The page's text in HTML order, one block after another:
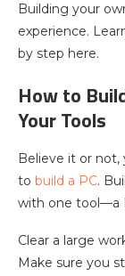
Building your
experience.
by step here.
How to
Your Tools
Believe it or
to build a PC.
with one tool—a
Clear a large
Make sure you